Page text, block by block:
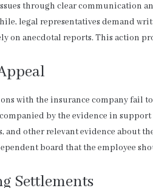
through clear communication
legal representatives demand
on anecdotal reports. This action
with the insurance company fail
by the evidence in
and other relevant evidence about
board that the employee
Settlements